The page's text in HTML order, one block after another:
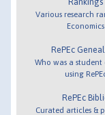
Various research
Economics
RePEc
Who was a student
using
RePEc
Curated articles &